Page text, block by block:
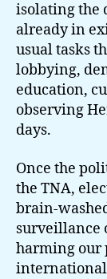
isolating the
already in
usual tasks
lobbying,
education,
observing
days.
Once the
the TNA,
brain-
surveillance
harming our